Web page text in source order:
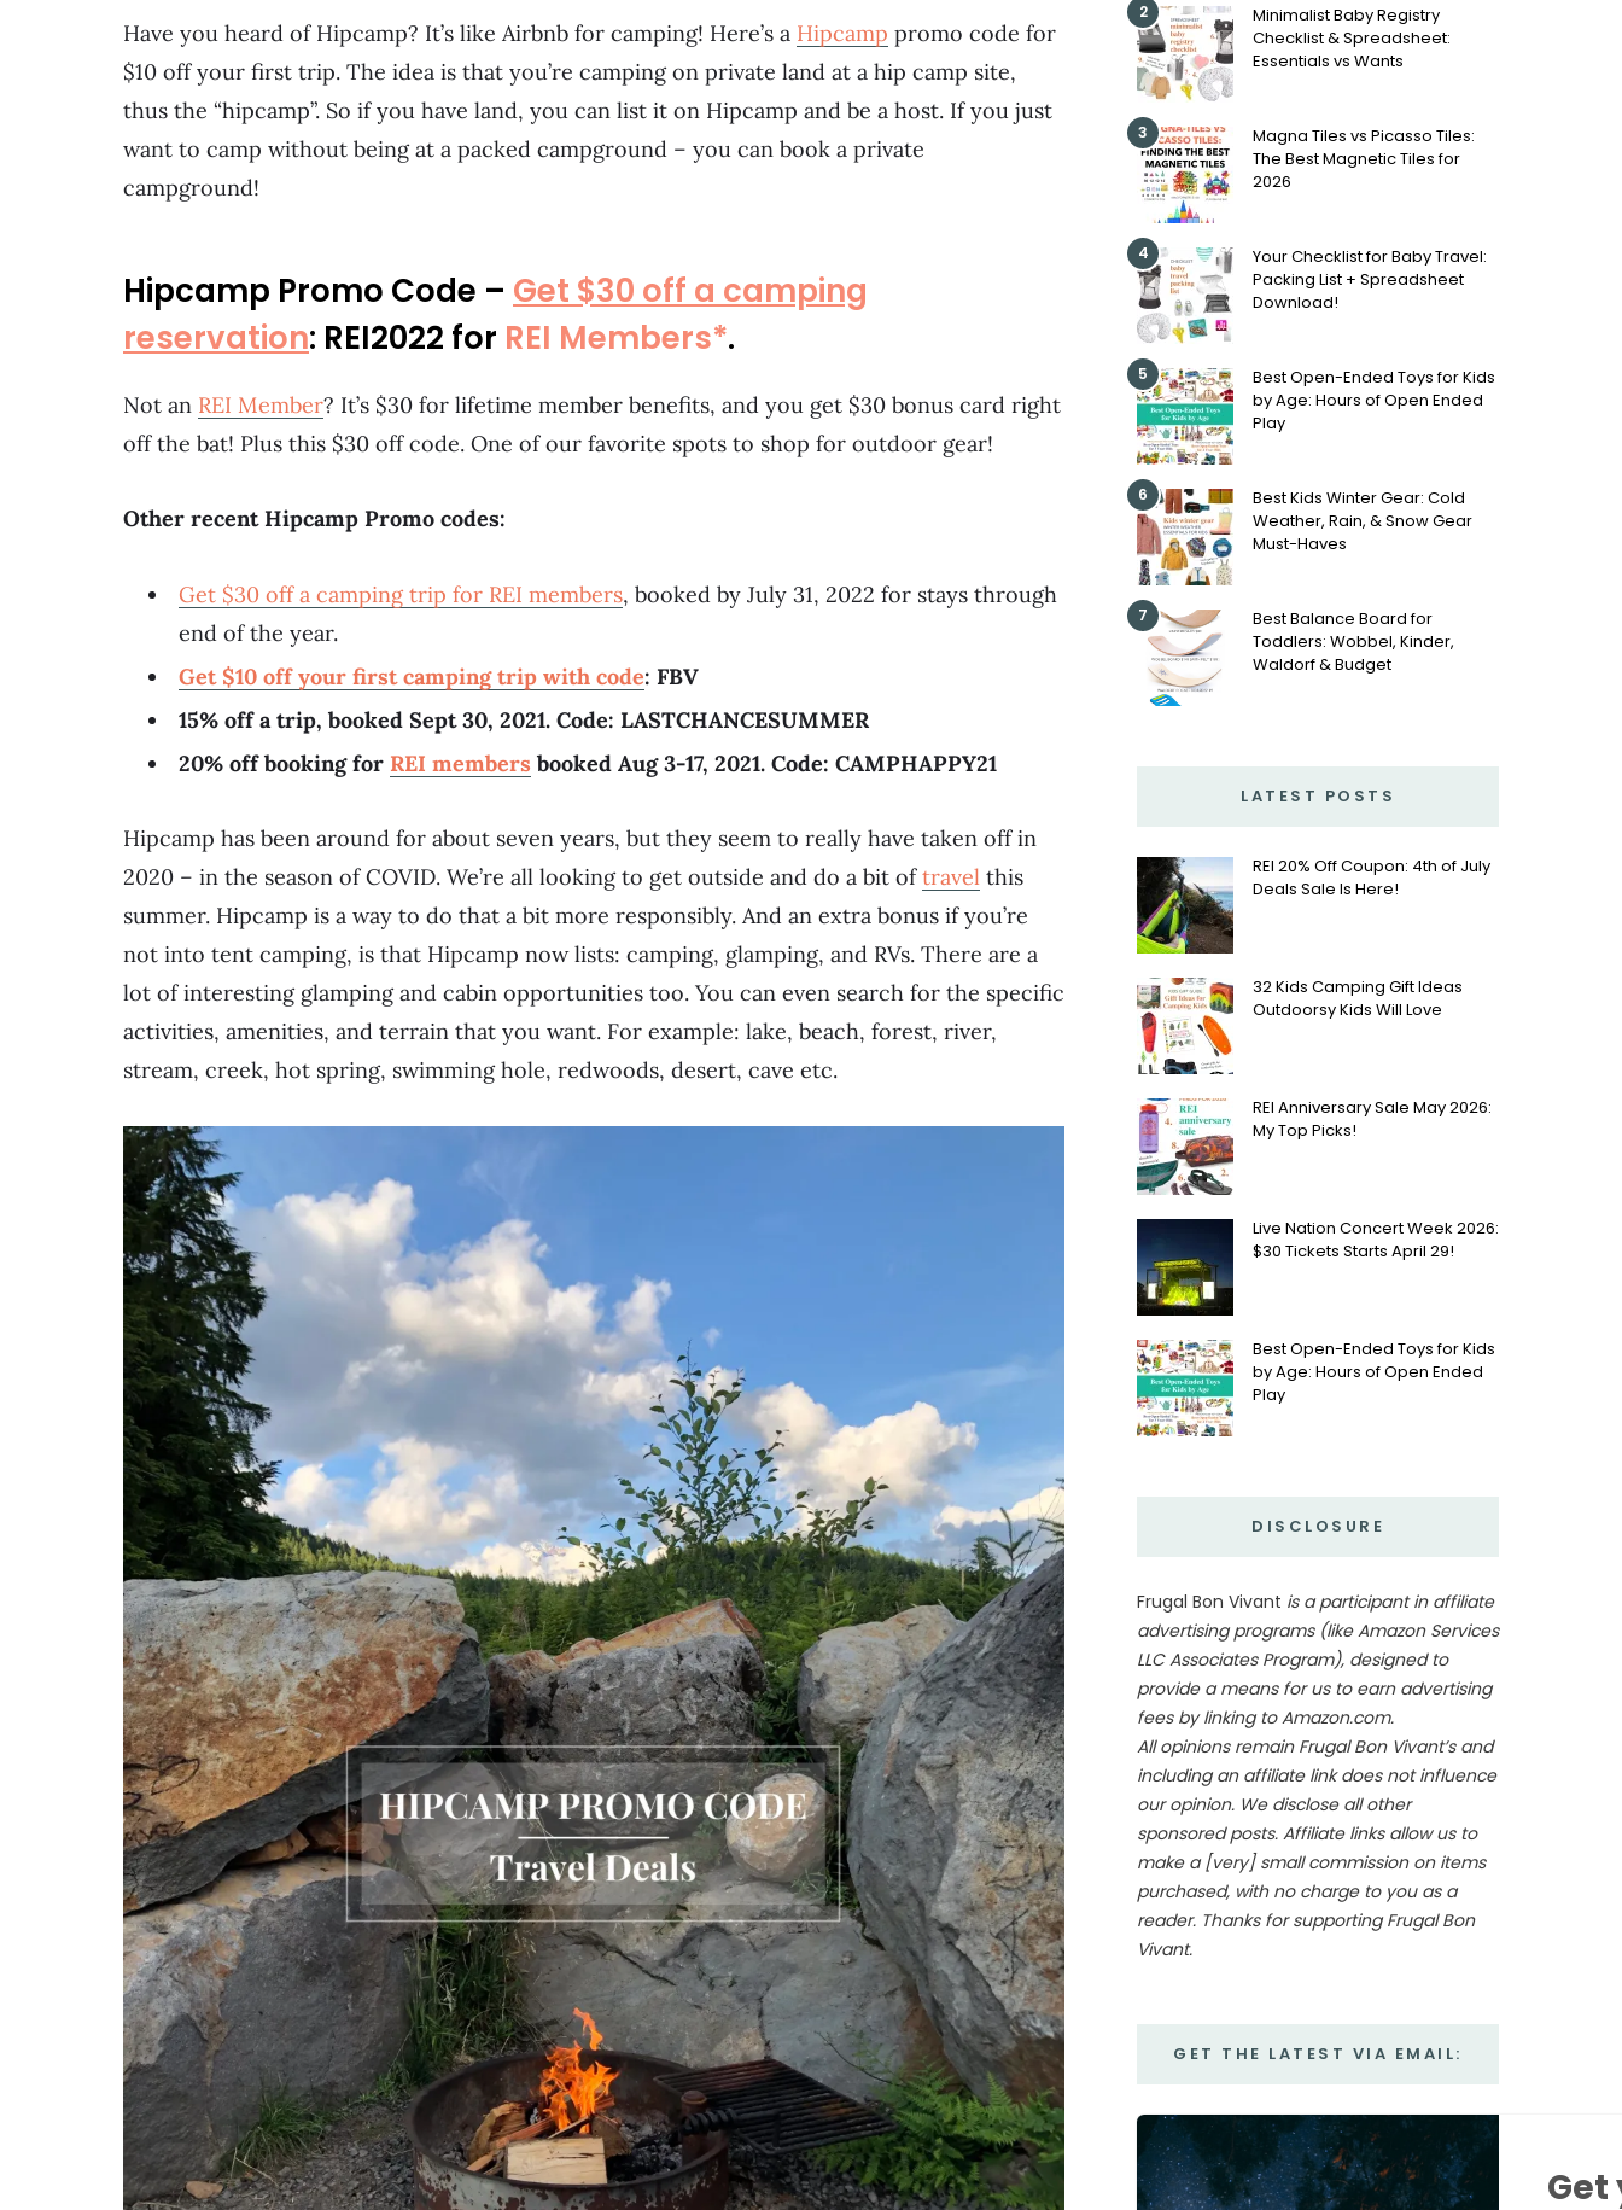
Have you heard of Hipcamp? It’s like Airbnb for camping! Here’s a Hipcamp promo code for
$10 off your first trip. The idea is that you’re camping on private land at a hip camp site,
thus the “hipcamp”. So if you have land, you can list it on Hipcamp and be a host. If you just
want to camp without being at a packed campground – you can book a private
campground!
Hipcamp Promo Code – Get $30 off a camping
reservation: REI2022 for REI Members*.
Not an REI Member? It’s $30 for lifetime member benefits, and you get $30 bonus card right
off the bat! Plus this $30 off code. One of our favorite spots to shop for outdoor gear!
Other recent Hipcamp Promo codes:
Get $30 off a camping trip for REI members, booked by July 31, 2022 for stays through
end of the year.
Get $10 off your first camping trip with code: FBV
15% off a trip, booked Sept 30, 2021. Code: LASTCHANCESUMMER
20% off booking for REI members booked Aug 3-17, 2021. Code: CAMPHAPPY21
Hipcamp has been around for about seven years, but they seem to really have taken off in
2020 – in the season of COVID. We’re all looking to get outside and do a bit oftravel this
summer. Hipcamp is a way to do that a bit more responsibly. And an extra bonus if you’re
not into tent camping, is that Hipcamp now lists: camping, glamping, and RVs. There are a
lot of interesting glamping and cabin opportunities too. You can even search for the specific
activities, amenities, and terrain that you want. For example: lake, beach, forest, river,
stream, creek, hot spring, swimming hole, redwoods, desert, cave etc.
2
Minimalist Baby Registry
Checklist & Spreadsheet:
Essentials vs Wants
3
Magna Tiles vs Picasso Tiles:
The Best Magnetic Tiles for
2026
4
Your Checklist for Baby Travel:
Packing List + Spreadsheet
Download!
5
Best Open-Ended Toys for Kids
by Age: Hours of Open Ended
Play
6
Best Kids Winter Gear: Cold
Weather, Rain, & Snow Gear
Must-Haves
7
Best Balance Board for
Toddlers: Wobbel, Kinder,
Waldorf & Budget
LATEST POSTS
REI 20% Off Coupon: 4th of July
Deals Sale Is Here!
32 Kids Camping Gift Ideas
Outdoorsy Kids Will Love
REI Anniversary Sale May 2026:
My Top Picks!
Live Nation Concert Week 2026:
$30 Tickets Starts April 29!
Best Open-Ended Toys for Kids
by Age: Hours of Open Ended
Play
DISCLOSURE
Frugal Bon Vivant is a participant in affiliate
advertising programs (like Amazon Services
LLC Associates Program), designed to
provide a means for us to earn advertising
fees by linking to Amazon.com.
All opinions remain Frugal Bon Vivant’s and
including an affiliate link does not influence
our opinion. We disclose all other
sponsored posts. Affiliate links allow us to
make a [very] small commission on items
purchased, with no charge to you as a
reader. Thanks for supporting Frugal Bon
Vivant.
GET THE LATEST VIA EMAIL:
Get